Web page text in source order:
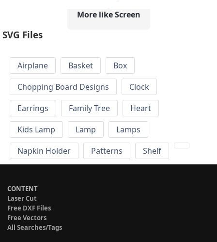
More like Screen
SVG Files
Airplane Basket
Box
Chopping Board Designs
Clock
Earrings
Family Tree
Heart
Kids Lamp
Lamp
Lamps
Napkin Holder
Patterns Shelf
CONTENT
Laser Cut
Free DXF Files
Free Vectors
All Searches/Tags